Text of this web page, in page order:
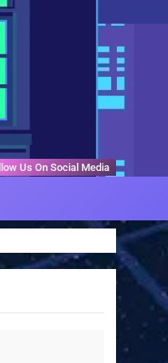
Us On Social Media